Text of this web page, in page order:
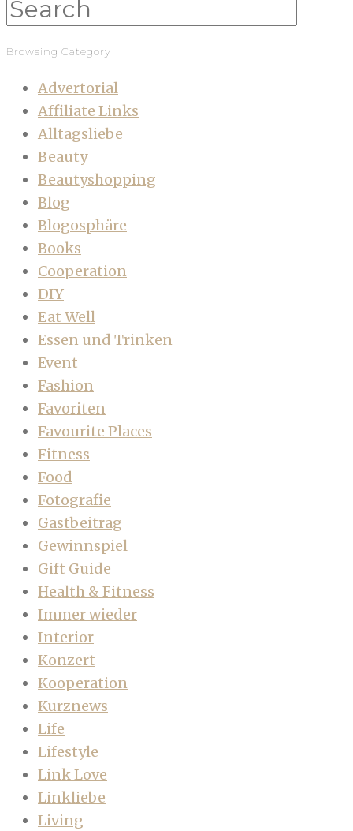
Browsing Category
Advertorial
Affiliate Links
Alltagsliebe
Beauty
Beautyshopping
Blog
Blogosphäre
Books
Cooperation
DIY
Eat Well
Essen und Trinken
Event
Fashion
Favoriten
Favourite Places
Fitness
Food
Fotografie
Gastbeitrag
Gewinnspiel
Gift Guide
Health & Fitness
Immer wieder
Interior
Konzert
Kooperation
Kurznews
Life
Lifestyle
Link Love
Linkliebe
Living